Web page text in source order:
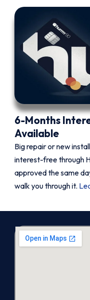
6-Months
Available
Big repair or new
interest-free through
approved the same
walk you through it.